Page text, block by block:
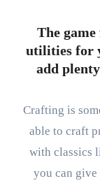
The game
utilities for
add
Crafting is
able to craft
with classics
you can give